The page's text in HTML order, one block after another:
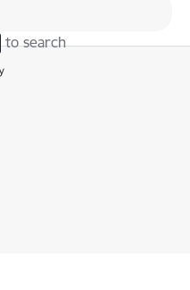
to search